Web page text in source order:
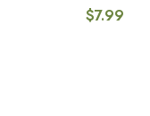
$7.99